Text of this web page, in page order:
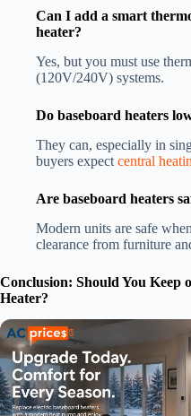
Can I add a smart
heater?
Yes, but you must use
(120V/240V) systems.
Do baseboard heaters
They can, especially in
buyers expect central
Are baseboard heaters
Modern units are safe
clearance from furniture
Conclusion: Should You Keep
Heater?